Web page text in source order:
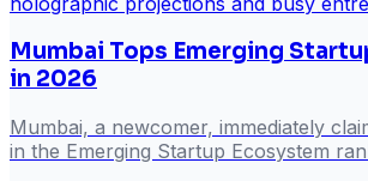
Mumbai Tops Emerging
in 2026
Mumbai, a newcomer, immediately
in the Emerging Startup Ecosystem